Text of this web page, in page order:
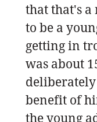
that that's a
to be a
getting in
was about
benefit of
the young